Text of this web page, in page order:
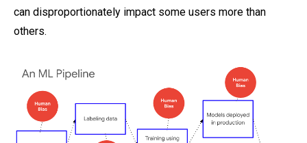
can disproportionately impact some users more than
others.